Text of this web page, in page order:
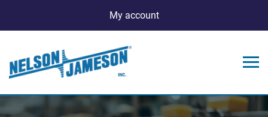
My account